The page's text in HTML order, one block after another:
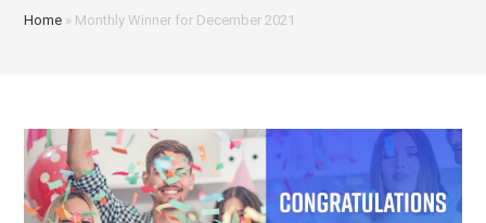
Home » Monthly Winner for December 2021